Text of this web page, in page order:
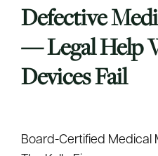
Defective
— Legal Help
Devices Fail
Board-Certified